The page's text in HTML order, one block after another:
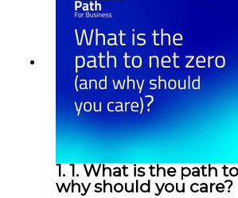
series, we’ll be delving into the
transitioning to renewable
reduction – right from the very
conversations with experts and
will explore a path forward,
and dive into some of the
from solar and electric vehicles
plants. Episodes arrive 29 April
2024. Produced by The Peers
thepeersproject.com to learn
1. 1. What is the path
why should you care?